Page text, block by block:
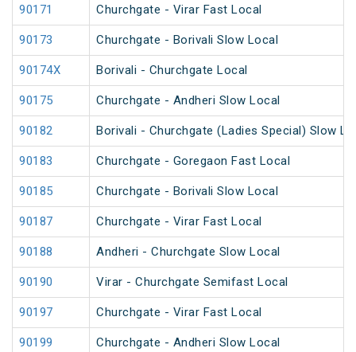
90171 Churchgate - Virar Fast Local
90173 Churchgate - Borivali Slow Local
90174X Borivali - Churchgate Local
90175 Churchgate - Andheri Slow Local
90182 Borivali - Churchgate (Ladies Special) Slow
90183 Churchgate - Goregaon Fast Local
90185 Churchgate - Borivali Slow Local
90187 Churchgate - Virar Fast Local
90188 Andheri - Churchgate Slow Local
90190 Virar - Churchgate Semifast Local
90197 Churchgate - Virar Fast Local
90199 Churchgate - Andheri Slow Local